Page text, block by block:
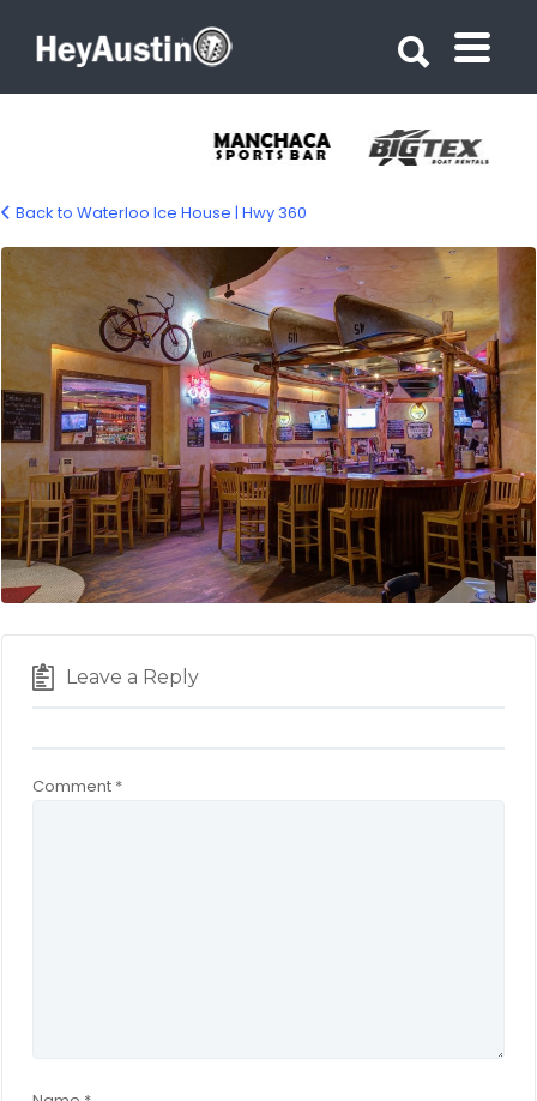
Waterloo Ice House – 360
Back to Waterloo Ice House | Hwy 360
Leave a Reply
Comment *